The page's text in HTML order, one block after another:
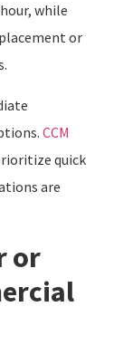
while
or
CCM
quick
are
or